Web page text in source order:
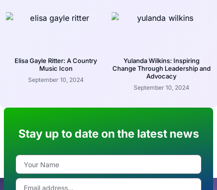
Elisa Gayle Ritter: A Country
Music Icon
September 10, 2024
Yulanda Wilkins: Inspiring
Change Through Leadership and
Advocacy
September 10, 2024
Stay up to date on the latest news